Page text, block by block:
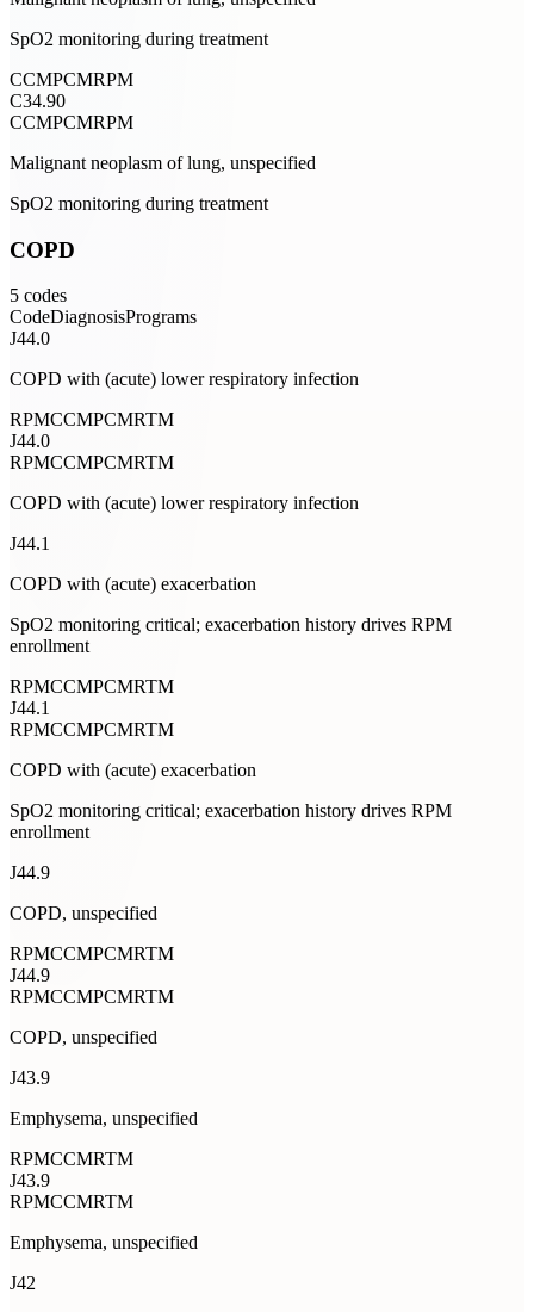
SpO2 monitoring during treatment
CCMPCMRPM
C34.90
CCMPCMRPM
Malignant neoplasm of lung, unspecified
SpO2 monitoring during treatment
COPD
5 codes
CodeDiagnosisPrograms
J44.0
COPD with (acute) lower respiratory infection
RPMCCMPCMRTM
J44.0
RPMCCMPCMRTM
COPD with (acute) lower respiratory infection
J44.1
COPD with (acute) exacerbation
SpO2 monitoring critical; exacerbation history drives RPM
enrollment
RPMCCMPCMRTM
J44.1
RPMCCMPCMRTM
COPD with (acute) exacerbation
SpO2 monitoring critical; exacerbation history drives RPM
enrollment
J44.9
COPD, unspecified
RPMCCMPCMRTM
J44.9
RPMCCMPCMRTM
COPD, unspecified
J43.9
Emphysema, unspecified
RPMCCMRTM
J43.9
RPMCCMRTM
Emphysema, unspecified
J42